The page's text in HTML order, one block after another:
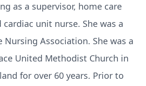
as a supervisor, home care
cardiac unit nurse. She was a
Nursing Association. She was a
United Methodist Church in
for over 60 years. Prior to